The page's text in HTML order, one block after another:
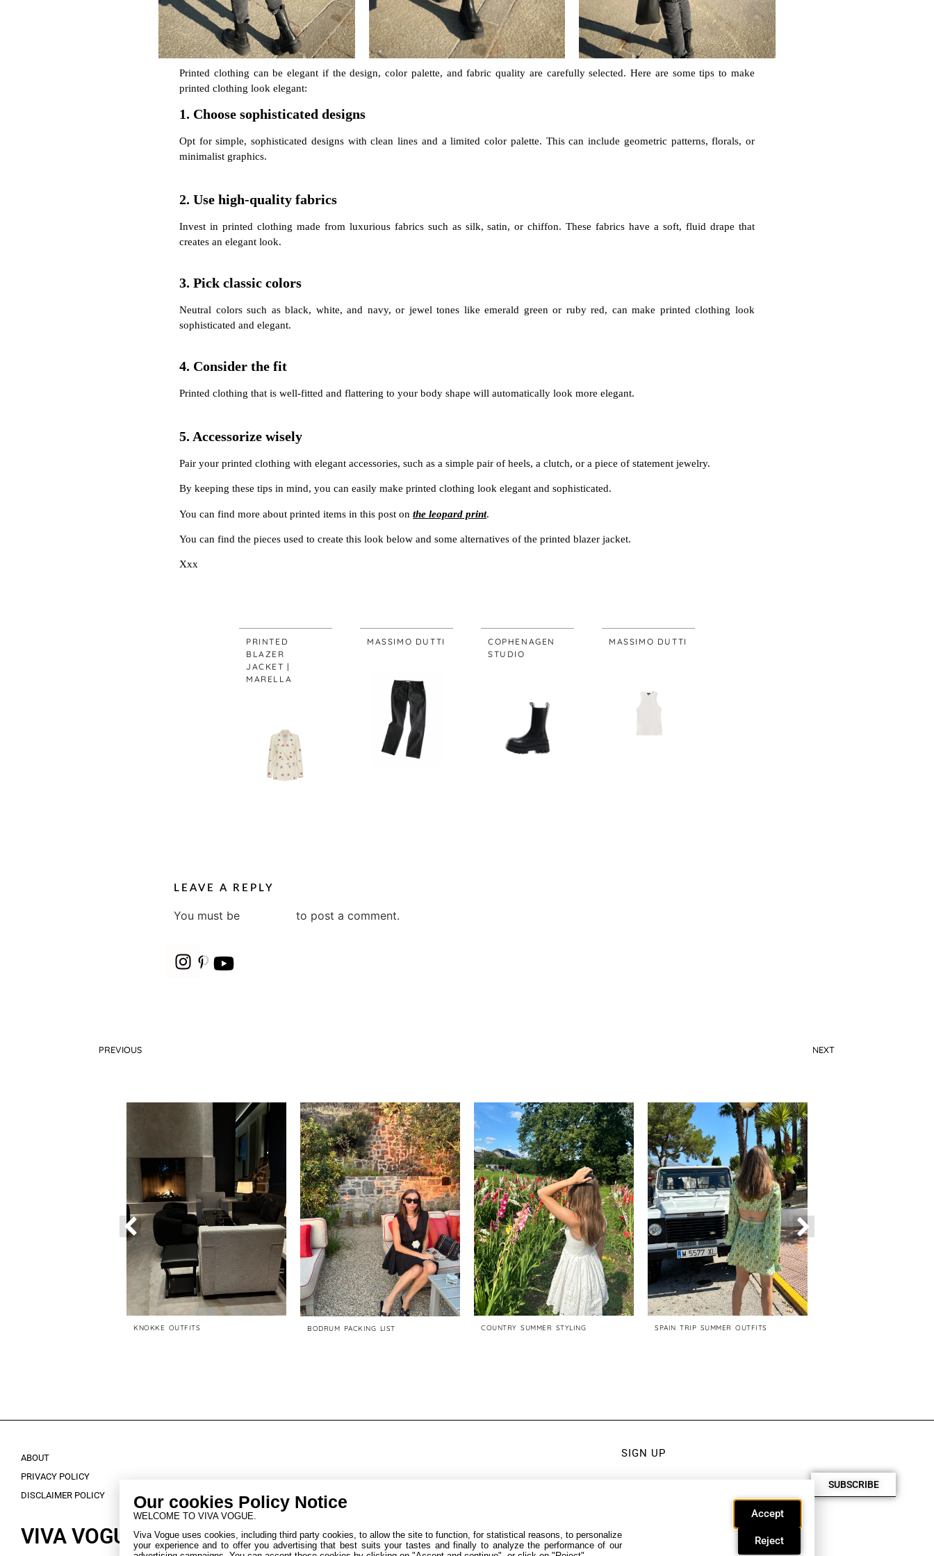
Printed clothing can be elegant if the design, color palette, and fabric quality are carefully selected. Here are some tips to make
printed clothing look elegant:
1. Choose sophisticated designs
Opt for simple, sophisticated designs with clean lines and a limited color palette. This can include geometric patterns, florals, or
minimalist graphics.
2. Use high-quality fabrics
Invest in printed clothing made from luxurious fabrics such as silk, satin, or chiffon. These fabrics have a soft, fluid drape that
creates an elegant look.
3. Pick classic colors
Neutral colors such as black, white, and navy, or jewel tones like emerald green or ruby red, can make printed clothing look
sophisticated and elegant.
4. Consider the fit
Printed clothing that is well-fitted and flattering to your body shape will automatically look more elegant.
5. Accessorize wisely
Pair your printed clothing with elegant accessories, such as a simple pair of heels, a clutch, or a piece of statement jewelry.
By keeping these tips in mind, you can easily make printed clothing look elegant and sophisticated.
You can find more about printed items in this post on the leopard print.
You can find the pieces used to create this look below and some alternatives of the printed blazer jacket.
Xxx
PRINTED
BLAZER
JACKET |
MARELLA
MASSIMO DUTTI
COPHENAGEN
STUDIO
MASSIMO DUTTI
LEAVE A REPLY
You must be to post a comment.
PREVIOUS NEXT
KNOKKE OUTFITS BODRUM PACKING LIST COUNTRY SUMMER STYLING SPAIN TRIP SUMMER OUTFITS
ABOUT
PRIVACY POLICY
DISCLAIMER POLICY
SIGN UP
SUBSCRIBE
VIVA VOGUE. 2025. All Rights Reserverd.
Our cookies Policy Notice
WELCOME TO VIVA VOGUE.
Viva Vogue uses cookies, including third party cookies, to allow the site to function, for statistical reasons, to personalize
your experience and to offer you advertising that best suits your tastes and finally to analyze the performance of our
Accept
Reject